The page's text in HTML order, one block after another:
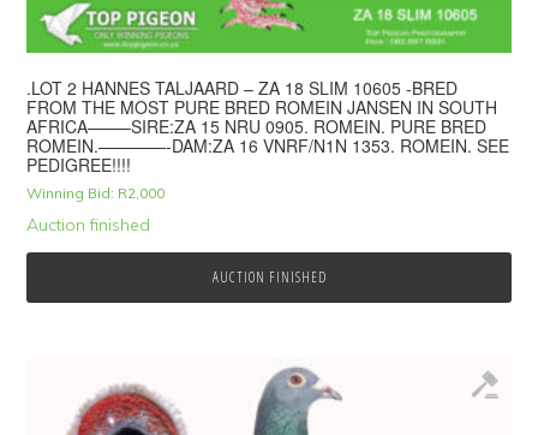
.LOT 2 HANNES TALJAARD – ZA 18 SLIM 10605 -BRED
FROM THE MOST PURE BRED ROMEIN JANSEN IN SOUTH
AFRICA——–SIRE:ZA 15 NRU 0905. ROMEIN. PURE BRED
ROMEIN.————-DAM:ZA 16 VNRF/N1N 1353. ROMEIN. SEE
PEDIGREE!!!!
Winning Bid: R2,000
Auction finished
AUCTION FINISHED